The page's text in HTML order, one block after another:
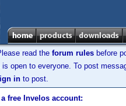
read the forum rules before
open to everyone. To post
in to post.
free Invelos account: